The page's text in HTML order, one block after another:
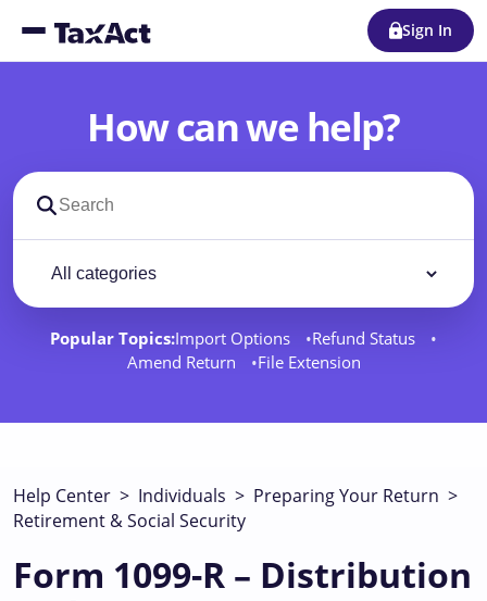
Sign In
How can we help?
Search support docs
Popular Topics:Import Options
Refund Status
Amend Return
File Extension
Help Center > Individuals > Preparing Your Return >
Retirement & Social Security
Form 1099-R – Distribution